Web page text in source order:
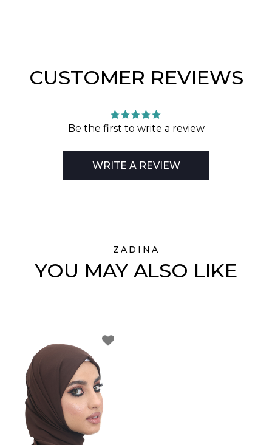
CUSTOMER REVIEWS
Be the first to write a review
WRITE A REVIEW
ZADINA
YOU MAY ALSO LIKE